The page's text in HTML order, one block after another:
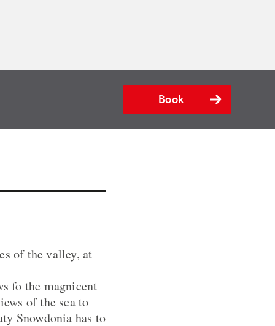
Book
of the valley, at
fo the magnicent
of the sea to
Snowdonia has to